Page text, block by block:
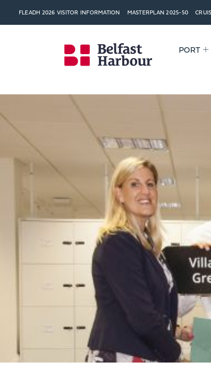
FLEADH 2026 VISITOR INFORMATION MASTERPLAN 2025-50
PORT